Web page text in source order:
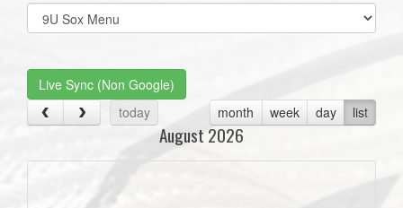
Select
list(select
Live Sync (Non Google)
today
month week day list
August 2026